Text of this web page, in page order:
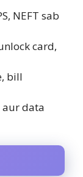
NEFT sab
card,
bill
aur data